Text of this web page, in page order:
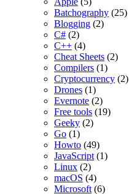
Batchography (25)
Blogging (2)
C# (2)
C++ (4)
Cheat Sheets (2)
Compilers (1)
Cryptocurrency (2)
Drones (1)
Evernote (2)
Free tools (19)
Geeky (2)
Go (1)
Howto (49)
JavaScript (1)
Linux (2)
macOS (4)
Microsoft (6)